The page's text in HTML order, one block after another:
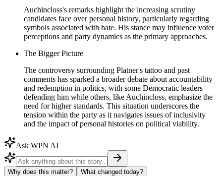
Auchincloss's remarks highlight the increasing scrutiny
candidates face over personal history, particularly regarding
symbols associated with hate. His stance may influence voter
perceptions and party dynamics as the primary approaches.
The Bigger Picture
The controversy surrounding Platner's tattoo and past
comments has sparked a broader debate about accountability
and redemption in politics, with some Democratic leaders
defending him while others, like Auchincloss, emphasize the
need for higher standards. This situation underscores the
tension within the party as it navigates issues of inclusivity
and the impact of personal histories on political viability.
Ask WPN AI
Why does this matter?
What changed today?